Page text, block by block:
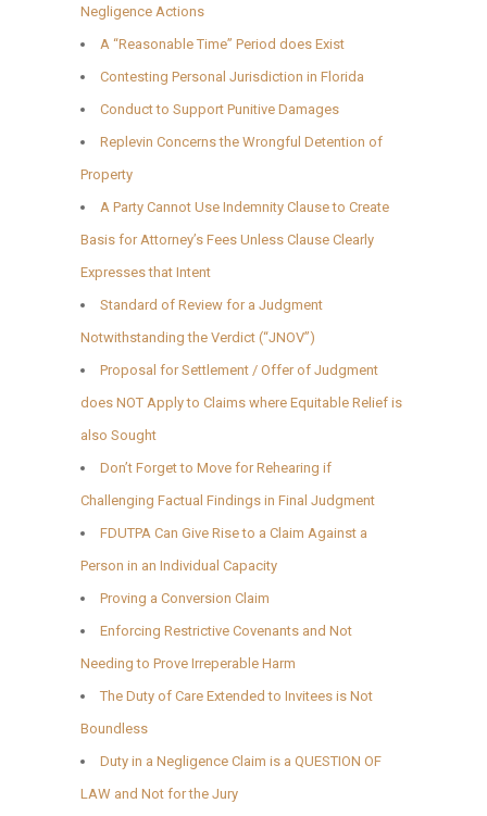
Negligence Actions
A “Reasonable Time” Period does Exist
Contesting Personal Jurisdiction in Florida
Conduct to Support Punitive Damages
Replevin Concerns the Wrongful Detention of
Property
A Party Cannot Use Indemnity Clause to Create
Basis for Attorney’s Fees Unless Clause Clearly
Expresses that Intent
Standard of Review for a Judgment
Notwithstanding the Verdict (“JNOV”)
Proposal for Settlement / Offer of Judgment
does NOT Apply to Claims where Equitable Relief is
also Sought
Don’t Forget to Move for Rehearing if
Challenging Factual Findings in Final Judgment
FDUTPA Can Give Rise to a Claim Against a
Person in an Individual Capacity
Proving a Conversion Claim
Enforcing Restrictive Covenants and Not
Needing to Prove Irreperable Harm
The Duty of Care Extended to Invitees is Not
Boundless
Duty in a Negligence Claim is a QUESTION OF
LAW and Not for the Jury